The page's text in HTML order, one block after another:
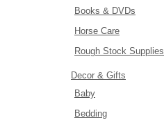
Books & DVDs
Horse Care
Rough Stock Supplies
Decor & Gifts
Baby
Bedding